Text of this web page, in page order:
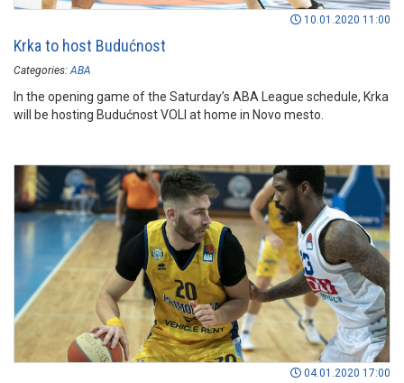
10.01.2020 11:00
Krka to host Budućnost
Categories: ABA
In the opening game of the Saturday’s ABA League schedule, Krka
will be hosting Budućnost VOLI at home in Novo mesto.
04.01.2020 17:00